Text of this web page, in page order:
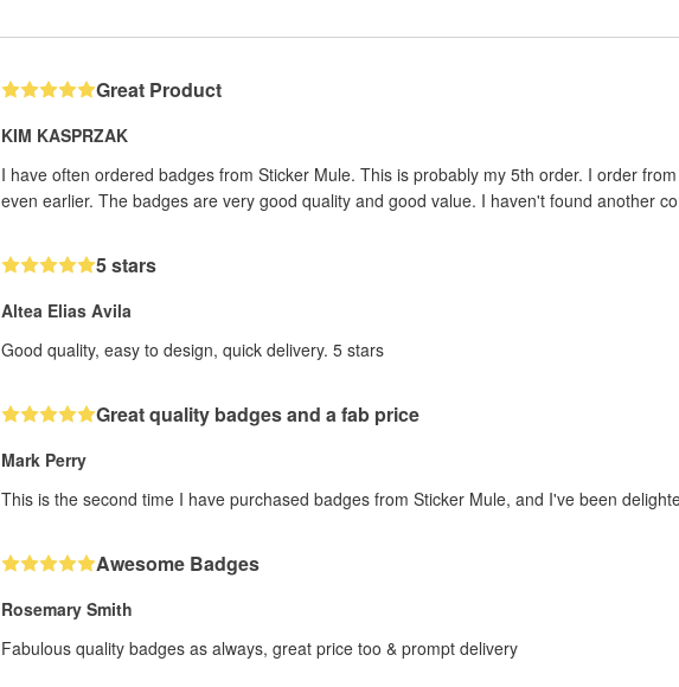
Great Product
KIM KASPRZAK
I have often ordered badges from Sticker Mule. This is probably my 5th order. I order
even earlier. The badges are very good quality and good value. I haven't found another
5 stars
Altea Elias Avila
Good quality, easy to design, quick delivery. 5 stars
Great quality badges and a fab price
Mark Perry
This is the second time I have purchased badges from Sticker Mule, and I've been
Awesome Badges
Rosemary Smith
Fabulous quality badges as always, great price too & prompt delivery